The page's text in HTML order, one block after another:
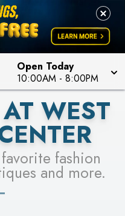
Open Today
10:00AM - 8:00PM
FOR A CHANCE TO
WEST
fashion
and more.